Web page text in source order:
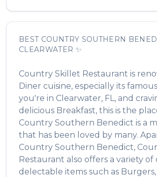
BEST COUNTRY SOUTHERN
CLEARWATER ✨
Country Skillet Restaurant is
Diner cuisine, especially its famous
you're in Clearwater, FL, and
delicious Breakfast, this is the
Country Southern Benedict is a
that has been loved by many.
Country Southern Benedict,
Restaurant also offers a variety of
delectable items such as